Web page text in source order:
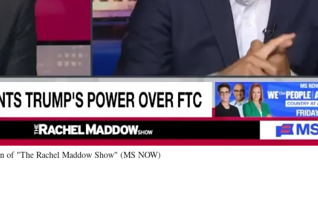
of "The Rachel Maddow Show" (MS NOW)